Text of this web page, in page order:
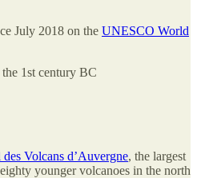
July 2018 on the UNESCO World
1st century BC
Volcans d’Auvergne, the largest
younger volcanoes in the north